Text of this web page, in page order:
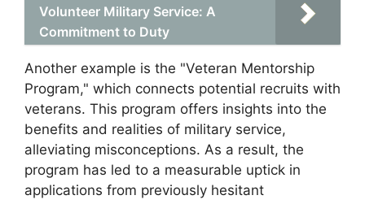
Volunteer Military Service: A
Commitment to Duty
Another example is the "Veteran Mentorship
Program," which connects potential recruits with
veterans. This program offers insights into the
benefits and realities of military service,
alleviating misconceptions. As a result, the
program has led to a measurable uptick in
applications from previously hesitant